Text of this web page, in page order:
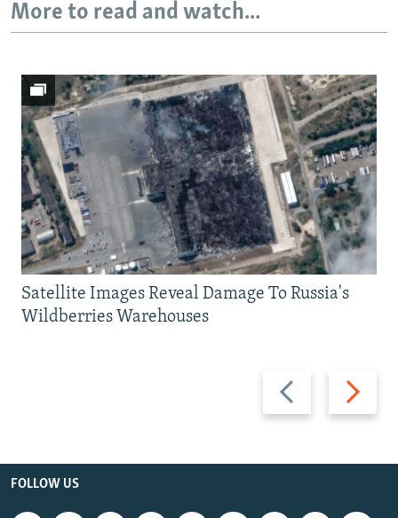
More to read and watch...
Previous
slide
Next
slide
Satellite Images Reveal Damage To Russia's
Wildberries Warehouses
FOLLOW US